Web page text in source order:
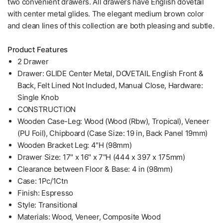
with center metal glides. The elegant medium brown color
and clean lines of this collection are both pleasing and subtle.
Product Features
2 Drawer
Drawer: GLIDE Center Metal, DOVETAIL English Front &
Back, Felt Lined Not Included, Manual Close, Hardware:
Single Knob
CONSTRUCTION
Wooden Case-Leg: Wood (Wood (Rbw), Tropical), Veneer
(PU Foil), Chipboard (Case Size: 19 in, Back Panel 19mm)
Wooden Bracket Leg: 4"H (98mm)
Drawer Size: 17" x 16" x 7"H (444 x 397 x 175mm)
Clearance between Floor & Base: 4 in (98mm)
Case: 1Pc/1Ctn
Finish: Espresso
Style: Transitional
Materials: Wood, Veneer, Composite Wood